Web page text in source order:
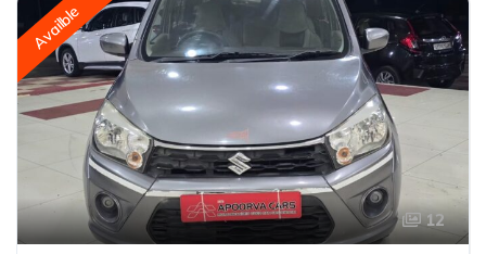
Availble
12